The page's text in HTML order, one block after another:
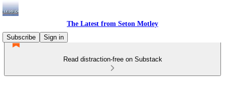
The Latest from Seton Motley
Subscribe
Sign in
Read distraction-free on Substack